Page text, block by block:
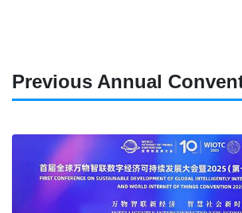
Previous Annual